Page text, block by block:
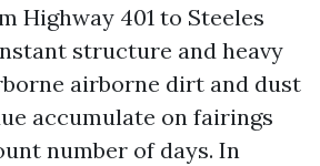
Highway 401 to Steeles
structure and heavy
airborne dirt and dust
accumulate on fairings
number of days. In